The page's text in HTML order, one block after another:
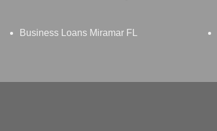
Business Loans Miramar FL